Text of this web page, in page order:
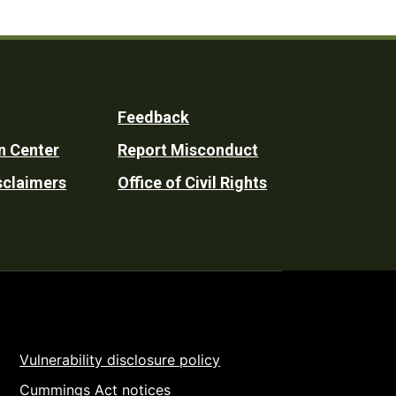
Center
Feedback
Report Misconduct
Office of Civil Rights
Vulnerability disclosure policy
Cummings Act notices